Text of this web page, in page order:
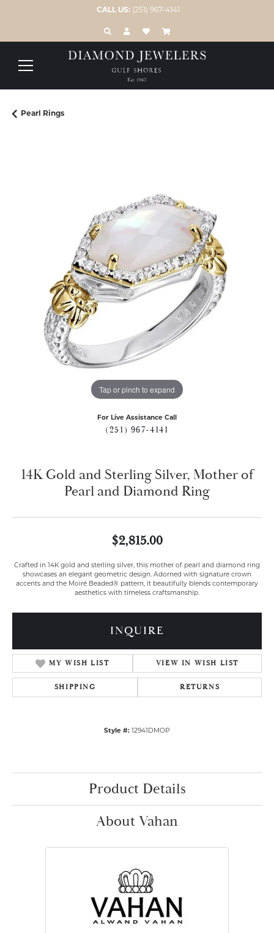
CALL US: (251) 967-4141
TOGGLE TOOLBAR SEARCH MENU
TOGGLE MY ACCOUNT MENU
TOGGLE MY WISH LIST
Pearl Rings
Tap or pinch to expand
For Live Assistance Call
(251) 967-4141
14K Gold and Sterling Silver, Mother of
Pearl and Diamond Ring
$2,815.00
Crafted in 14K gold and sterling silver, this mother of pearl and diamond ring
showcases an elegant geometric design. Adorned with signature crown
accents and the Moiré Beaded® pattern, it beautifully blends contemporary
aesthetics with timeless craftsmanship.
INQUIRE
MY WISH LIST VIEW IN WISH LIST
SHIPPING RETURNS
Style #: 12941DMOP
Product Details
About Vahan